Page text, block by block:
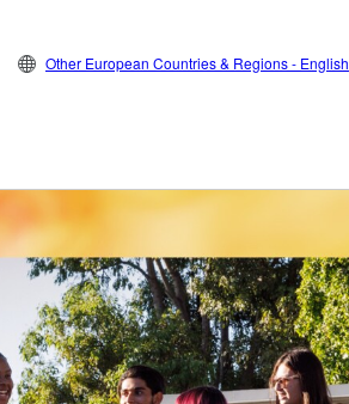
Other European Countries & Regions - English